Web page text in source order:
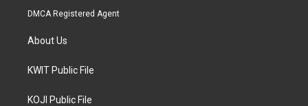
DMCA Registered Agent
About Us
KWIT Public File
KOJI Public File